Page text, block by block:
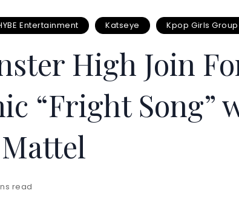
Entertainment Katseye Kpop Girls Group
High Join
“Fright Song”
read